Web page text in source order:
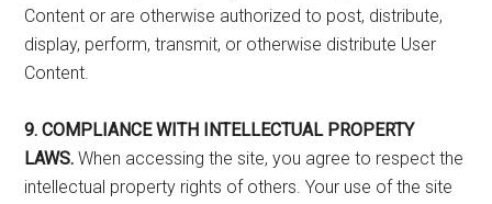
Content or are otherwise authorized to post, distribute,
display, perform, transmit, or otherwise distribute User
Content.
9. COMPLIANCE WITH INTELLECTUAL PROPERTY
LAWS. When accessing the site, you agree to respect the
intellectual property rights of others. Your use of the site